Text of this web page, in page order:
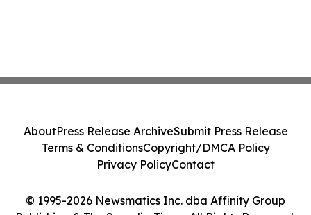
© 1995-2026 Newsmatics Inc. dba Affinity Group
AboutPress Release ArchiveSubmit Press Release
Terms & ConditionsCopyright/DMCA Policy
Privacy PolicyContact